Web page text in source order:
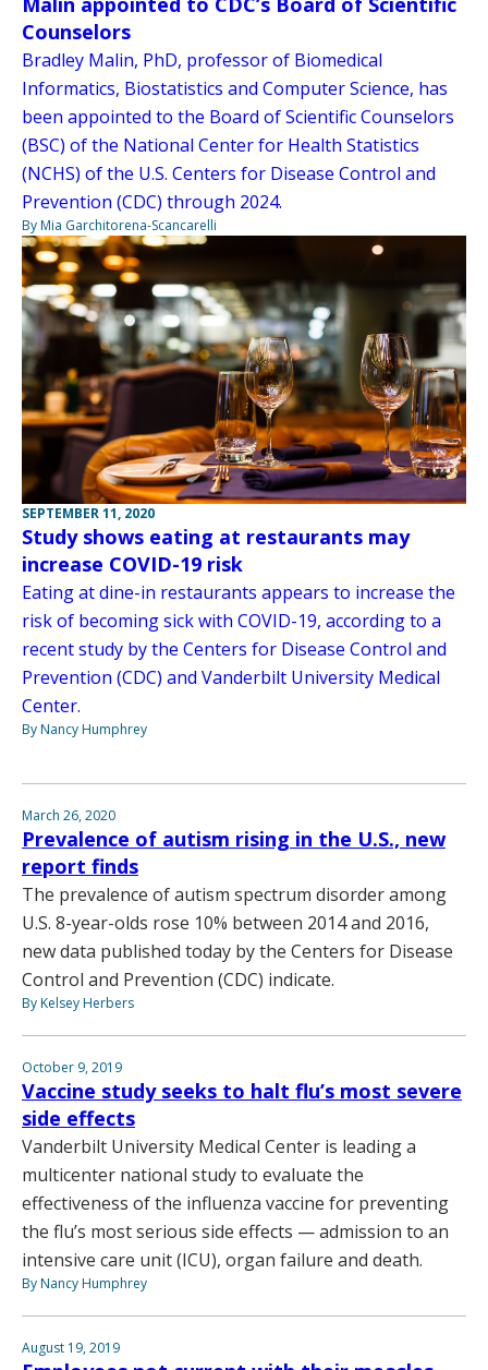
Counselors
Bradley Malin, PhD, professor of Biomedical
Informatics, Biostatistics and Computer Science, has
been appointed to the Board of Scientific Counselors
(BSC) of the National Center for Health Statistics
(NCHS) of the U.S. Centers for Disease Control and
Prevention (CDC) through 2024.
By Mia Garchitorena-Scancarelli
SEPTEMBER 11, 2020
Study shows eating at restaurants may
increase COVID-19 risk
Eating at dine-in restaurants appears to increase the
risk of becoming sick with COVID-19, according to a
recent study by the Centers for Disease Control and
Prevention (CDC) and Vanderbilt University Medical
Center.
By Nancy Humphrey
March 26, 2020
Prevalence of autism rising in the U.S., new
report finds
The prevalence of autism spectrum disorder among
U.S. 8-year-olds rose 10% between 2014 and 2016,
new data published today by the Centers for Disease
Control and Prevention (CDC) indicate.
By Kelsey Herbers
October 9, 2019
Vaccine study seeks to halt flu’s most severe
side effects
Vanderbilt University Medical Center is leading a
multicenter national study to evaluate the
effectiveness of the influenza vaccine for preventing
the flu’s most serious side effects — admission to an
intensive care unit (ICU), organ failure and death.
By Nancy Humphrey
August 19, 2019